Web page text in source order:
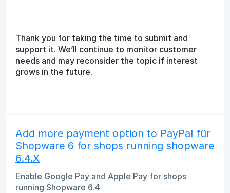
Thank you for taking the time to submit and
support it. We’ll continue to monitor customer
needs and may reconsider the topic if interest
grows in the future.
Add more payment option to PayPal für
Shopware 6 for shops running shopware
6.4.X
Enable Google Pay and Apple Pay for shops
running Shopware 6.4